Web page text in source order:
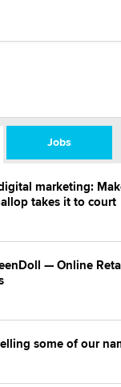
Jobs
marketing:
takes it to court
— Online
some of our